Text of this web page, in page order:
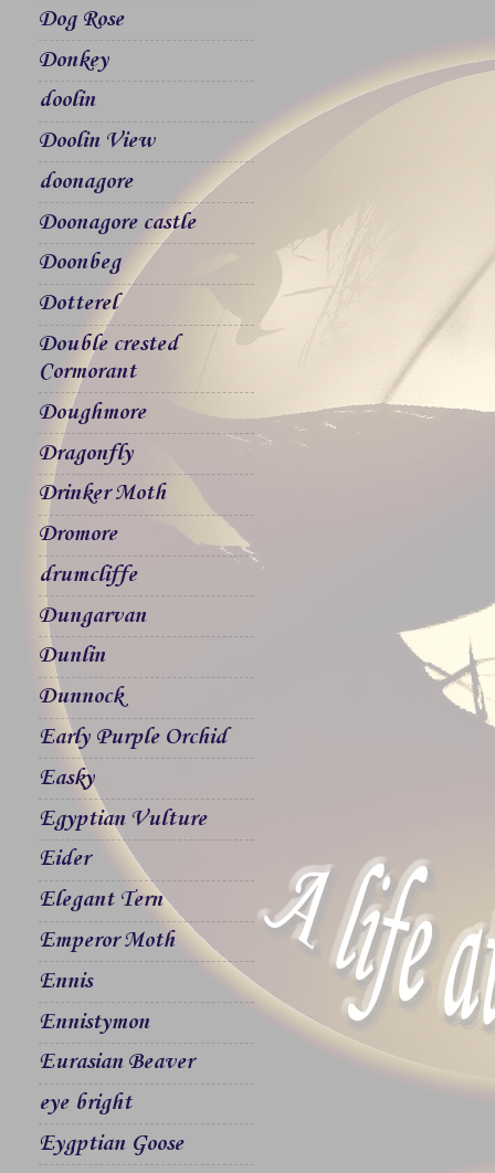
Dog Rose
Donkey
doolin
Doolin View
doonagore
Doonagore castle
Doonbeg
Dotterel
Double crested
Cormorant
Doughmore
Dragonfly
Drinker Moth
Dromore
drumcliffe
Dungarvan
Dunlin
Dunnock
Early Purple Orchid
Easky
Egyptian Vulture
Eider
Elegant Tern
Emperor Moth
Ennis
Ennistymon
Eurasian Beaver
eye bright
Eygptian Goose